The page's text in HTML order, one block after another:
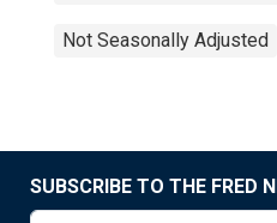
Not Seasonally Adjusted
SUBSCRIBE TO THE FRED